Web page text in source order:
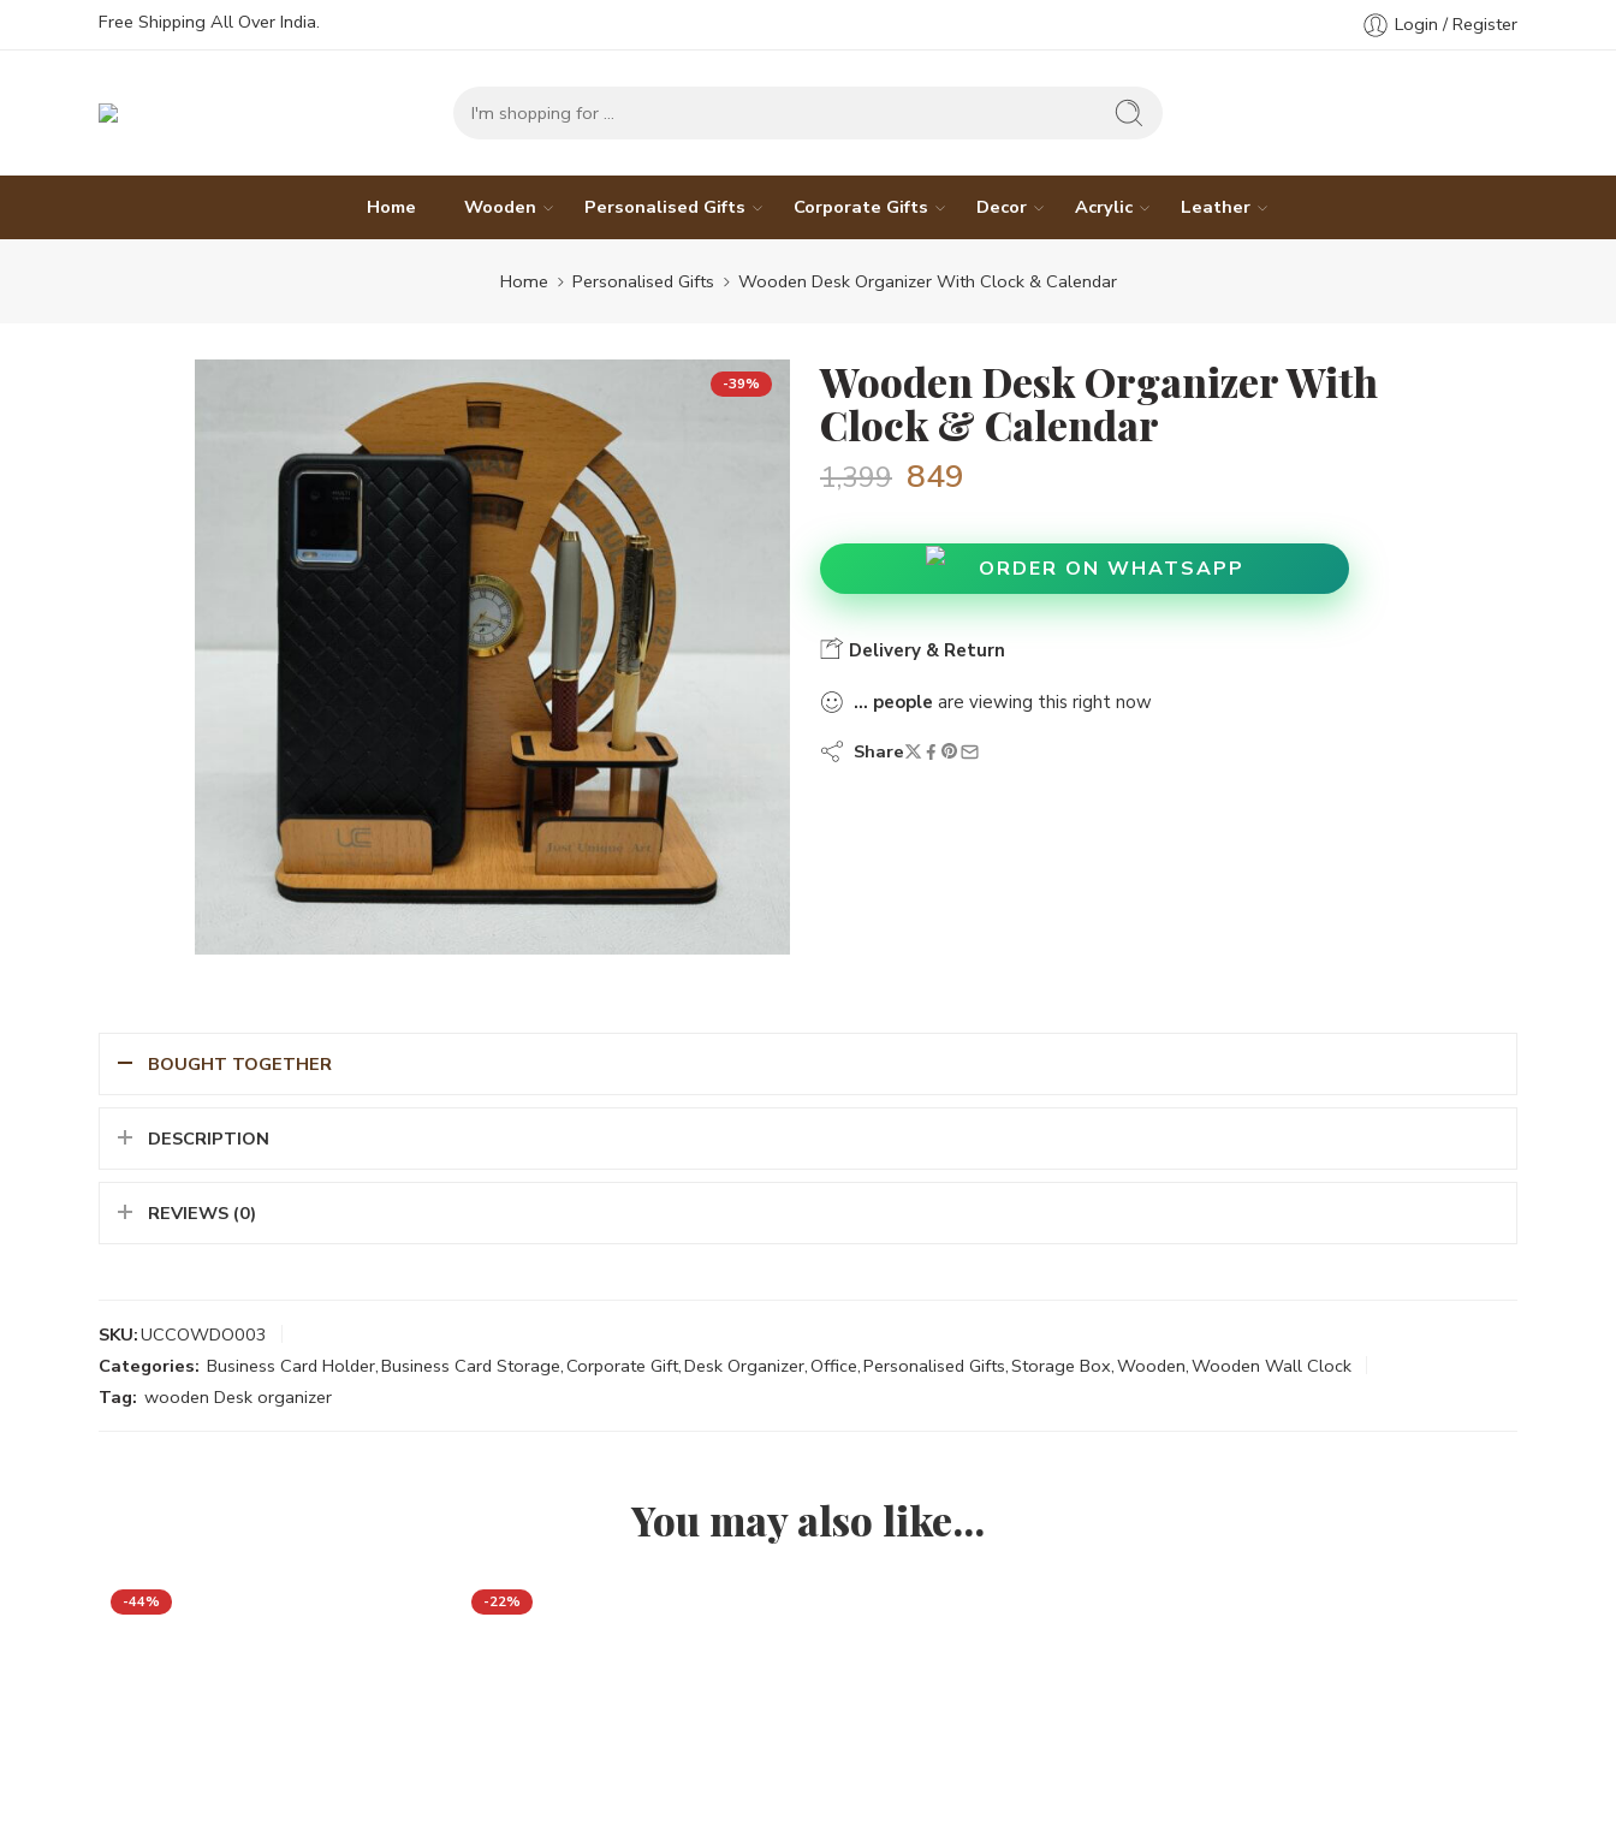
Free Shipping All Over India. Login / Register
Home Wooden Personalised Gifts Corporate Gifts Decor Acrylic Leather
Home Personalised Gifts Wooden Desk Organizer With Clock & Calendar
-39%
Wooden Desk Organizer With
Clock & Calendar
1,399 849
ORDER ON WHATSAPP
Delivery & Return
... people are viewing this right now
Share
BOUGHT TOGETHER
DESCRIPTION
REVIEWS (0)
SKU:UCCOWDO003
Categories: Business Card Holder,Business Card Storage,Corporate Gift,Desk Organizer,Office,Personalised Gifts,Storage Box,Wooden,Wooden Wall Clock
Tag: wooden Desk organizer
You may also like…
-44% -22%